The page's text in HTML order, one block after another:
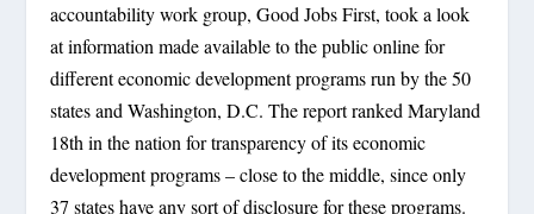
accountability work group, Good Jobs First, took a look
at information made available to the public online for
different economic development programs run by the 50
states and Washington, D.C. The report ranked Maryland
18th in the nation for transparency of its economic
development programs – close to the middle, since only
37 states have any sort of disclosure for these programs.